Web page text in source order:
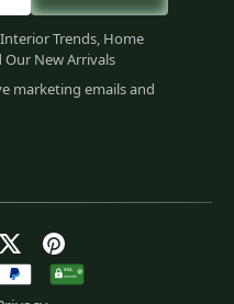
Trends, Home
Our New Arrivals
marketing emails and